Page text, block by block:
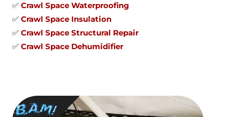
✅ Crawl Space Waterproofing
✅ Crawl Space Insulation
✅ Crawl Space Structural Repair
✅ Crawl Space Dehumidifier